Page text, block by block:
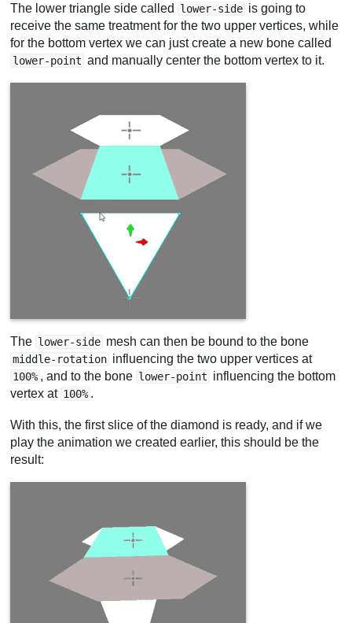
The lower triangle side called lower-side is going to
receive the same treatment for the two upper vertices, while
for the bottom vertex we can just create a new bone called
lower-point and manually center the bottom vertex to it.
The lower-side mesh can then be bound to the bone
middle-rotation influencing the two upper vertices at
100% , and to the bone lower-point influencing the bottom
vertex at 100% .
With this, the first slice of the diamond is ready, and if we
play the animation we created earlier, this should be the
result: